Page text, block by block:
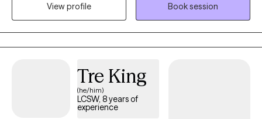
experience in working with children, adults, and families, on a
broad array of issues ranging from depression, anxiety, bipolar,
ADHD, schizophrenia, substance abuse and trauma. I provide
culturally competent care and use a Strength Based Approach
American males deal with oppressive systems and obstacles.
View profile
Book session
Tre King
(he/him)
LCSW, 8 years of
experience